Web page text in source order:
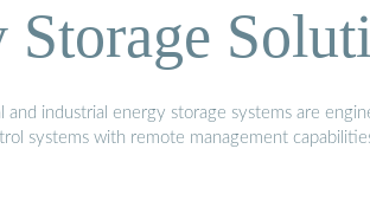
industrial energy storage systems are
systems with remote management